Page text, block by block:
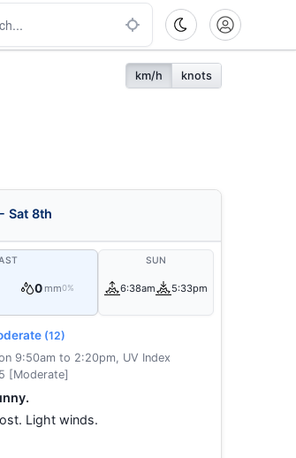
km/h knots
Sat 8th
0 mm0%
SUN
6:38am 5:33pm
(12)
9:50am to 2:20pm, UV Index
[Moderate]
Light winds.